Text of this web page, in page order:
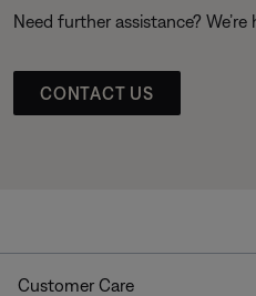
Need further assistance? We’re
CONTACT US
Customer Care